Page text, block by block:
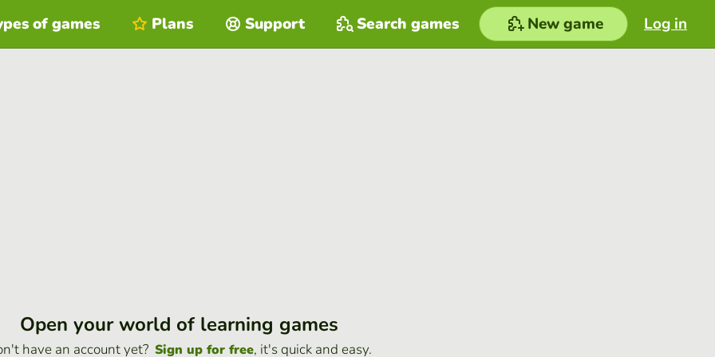
Log in
of games Plans Support Search games New game
Open your world of learning games
have an account yet? Sign up for free, it's quick and easy.